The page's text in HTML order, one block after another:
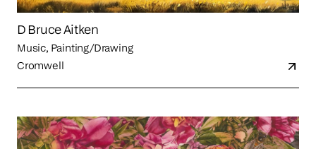
D Bruce Aitken
Music, Painting/Drawing
Cromwell